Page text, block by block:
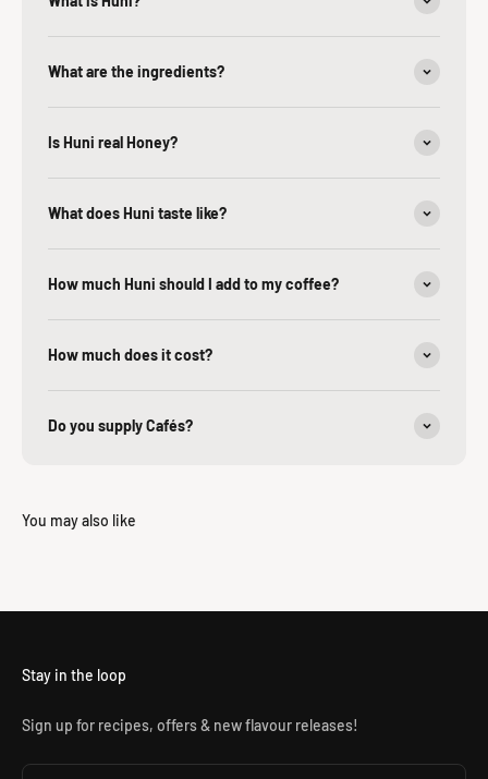
What are the ingredients?
Is Huni real Honey?
What does Huni taste like?
How much Huni should I add to my coffee?
How much does it cost?
Do you supply Cafés?
Stay in the loop
Sign up for recipes, offers & new flavour releases!